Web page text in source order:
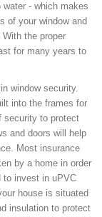
water - which makes
of your window and
the proper
for many years to
window security.
into the frames for
security to protect
and doors will help
Most insurance
by a home in order
to invest in uPVC
house is situated
insulation to protect